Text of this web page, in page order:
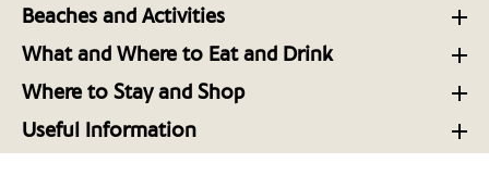
Sightseeing in the Capital of the Dodecanese Island
Beaches and Activities
Sandy Shores and Seaside Fun: The beaches of Kos
Take a Trip with Local Experts to Uncover More of
What and Where to Eat and Drink
Kos, on the Menu: 10 Tables to Know Now
Kos: Fresh Produce, Olive Groves, Livestock, and
Seafood
Where to Stay and Shop
Luxurious Getaways: Boutique Hotels, Resorts and
Glamping on Kos Island
Useful Information